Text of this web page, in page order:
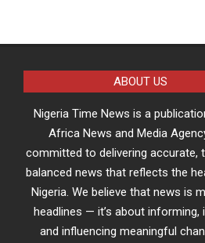
ABOUT US
Nigeria Time News is a
Africa News and Media
committed to delivering accurate,
balanced news that reflects the
Nigeria. We believe that news is
headlines — it’s about informing,
and influencing meaningful